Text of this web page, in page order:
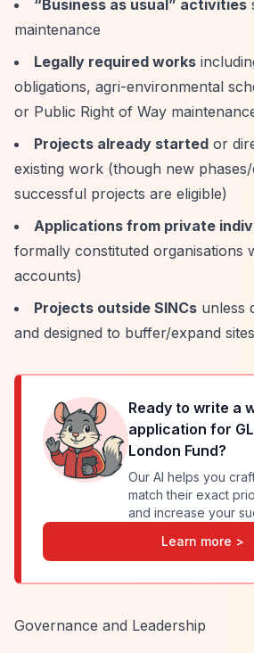
“Business as usual” activities
maintenance
Legally required works
obligations, agri-environmental
or Public Right of Way
Projects already started or
existing work (though new
successful projects are eligible)
Applications from private
formally constituted organisations
accounts)
Projects outside SINCs unless
and designed to buffer/expand sites
Ready to write a
application for
London Fund?
Our AI helps you
match their exact
and increase your
Learn more >
Governance and Leadership